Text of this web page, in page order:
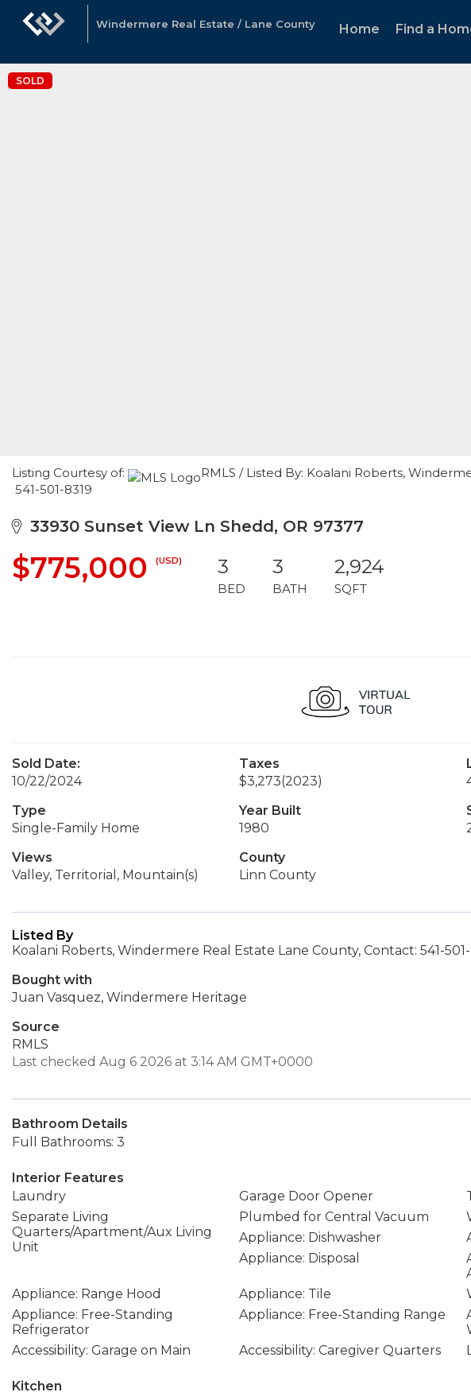
Windermere Real Estate / Lane County Home Find a
SOLD
Listing Courtesy of:
RMLS / Listed By: Koalani Roberts,
541-501-8319
33930 Sunset View Ln Shedd, OR 97377
$775,000 (USD) 3
BED
3
BATH
2,924
SQFT
Sold Date:
10/22/2024
Taxes
$3,273(2023)
Type
Single-Family Home
Year Built
1980
Views
Valley, Territorial, Mountain(s)
County
Linn County
Listed By
Koalani Roberts, Windermere Real Estate Lane County, Contact: 541-
Bought with
Juan Vasquez, Windermere Heritage
Source
RMLS
Last checked Aug 6 2026 at 3:14 AM GMT+0000
Bathroom Details
Full Bathrooms: 3
Interior Features
Laundry
Garage Door Opener
Separate Living
Quarters/Apartment/Aux Living
Unit
Plumbed for Central Vacuum
Appliance: Dishwasher
Appliance: Disposal
Appliance: Range Hood
Appliance: Tile
Appliance: Free-Standing
Refrigerator
Appliance: Free-Standing Range
Accessibility: Garage on Main
Accessibility: Caregiver Quarters
Kitchen